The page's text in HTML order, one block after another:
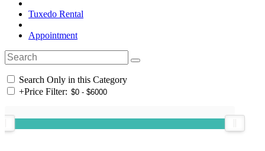
Tuxedo Rental
Appointment
Search Only in this Category
+Price Filter: